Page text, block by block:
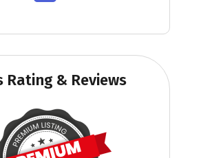
Rating & Reviews